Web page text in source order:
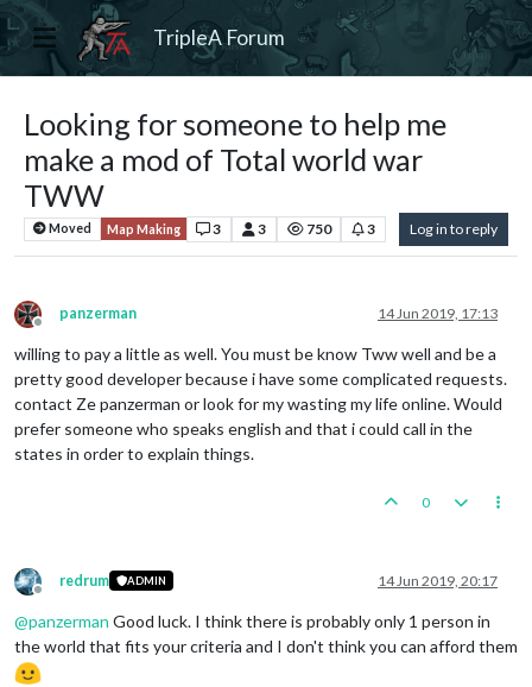
TripleA Forum
Looking for someone to help me
make a mod of Total world war
TWW
Moved Map Making 3 3 750 3 Log in to reply
Offline
panzerman 14 Jun 2019, 17:13
willing to pay a little as well. You must be know Tww well and be a
pretty good developer because i have some complicated requests.
contact Ze panzerman or look for my wasting my life online. Would
prefer someone who speaks english and that i could call in the
states in order to explain things.
0
Offline
redrum ADMIN 14 Jun 2019, 20:17
@panzerman Good luck. I think there is probably only 1 person in
the world that fits your criteria and I don't think you can afford them